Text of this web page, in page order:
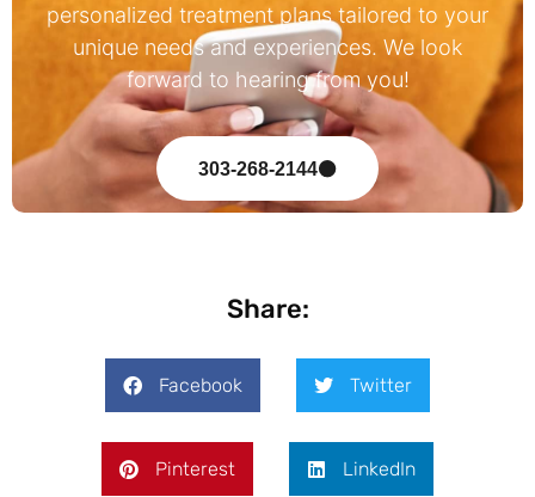
personalized treatment plans tailored to your
unique needs and experiences. We look
forward to hearing from you!
303-268-2144
Share:
Facebook Twitter
Pinterest LinkedIn